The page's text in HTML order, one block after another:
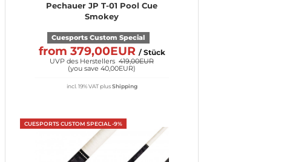
Pechauer JP T-01 Pool Cue
Smokey
Cuesports Custom Special
from 379,00EUR / Stück
UVP des Herstellers 419,00EUR
(you save 40,00EUR)
incl. 19% VAT plusShipping
CUESPORTS CUSTOM SPECIAL -9%